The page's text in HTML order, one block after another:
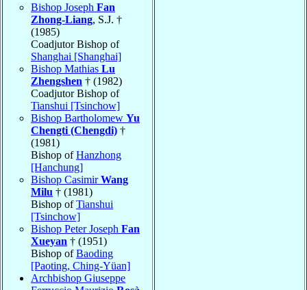
Bishop Joseph Fan
Zhong-Liang, S.J. †
(1985)
Coadjutor Bishop of
Shanghai [Shanghai]
Bishop Mathias Lu
Zhengshen † (1982)
Coadjutor Bishop of
Tianshui [Tsinchow]
Bishop Bartholomew Yu
Chengti (Chengdi) †
(1981)
Bishop ofHanzhong
[Hanchung]
Bishop CasimirWang
Milu † (1981)
Bishop ofTianshui
[Tsinchow]
Bishop Peter Joseph Fan
Xueyan † (1951)
Bishop ofBaoding
[Paoting, Ching-Yüan]
Archbishop Giuseppe